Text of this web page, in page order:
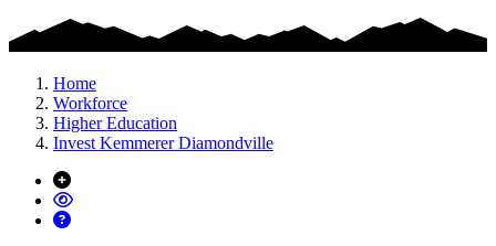
Home
Workforce
Higher Education
Invest Kemmerer Diamondville